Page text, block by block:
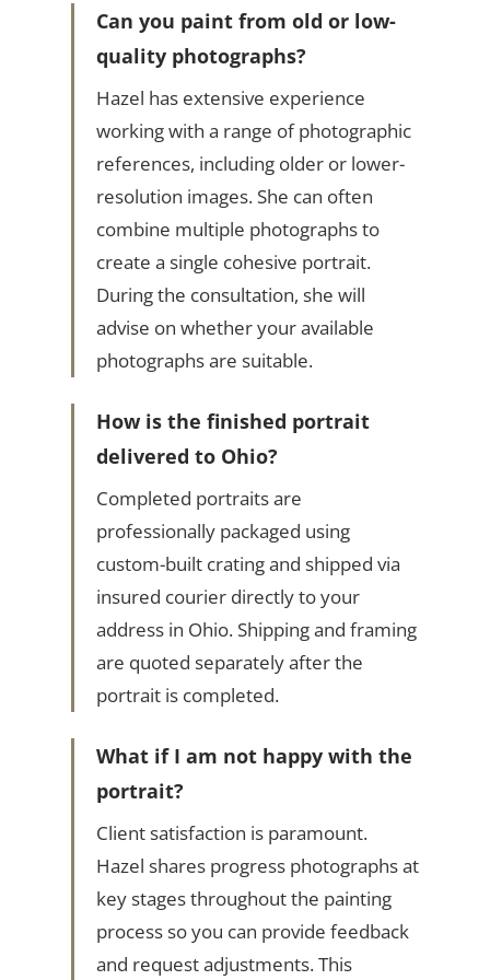
Can you paint from old or low-
quality photographs?
Hazel has extensive experience
working with a range of photographic
references, including older or lower-
resolution images. She can often
combine multiple photographs to
create a single cohesive portrait.
During the consultation, she will
advise on whether your available
photographs are suitable.
How is the finished portrait
delivered to Ohio?
Completed portraits are
professionally packaged using
custom-built crating and shipped via
insured courier directly to your
address in Ohio. Shipping and framing
are quoted separately after the
portrait is completed.
What if I am not happy with the
portrait?
Client satisfaction is paramount.
Hazel shares progress photographs at
key stages throughout the painting
process so you can provide feedback
and request adjustments. This